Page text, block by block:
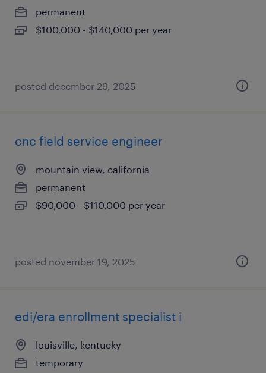
permanent
$100,000 - $140,000 per year
posted december 29, 2025
cnc field service engineer
mountain view, california
permanent
$90,000 - $110,000 per year
posted november 19, 2025
edi/era enrollment specialist i
louisville, kentucky
temporary